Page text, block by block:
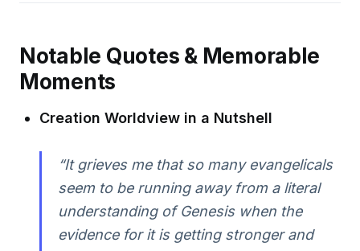
Notable Quotes & Memorable
Moments
Creation Worldview in a Nutshell
“It grieves me that so many evangelicals
seem to be running away from a literal
understanding of Genesis when the
evidence for it is getting stronger and